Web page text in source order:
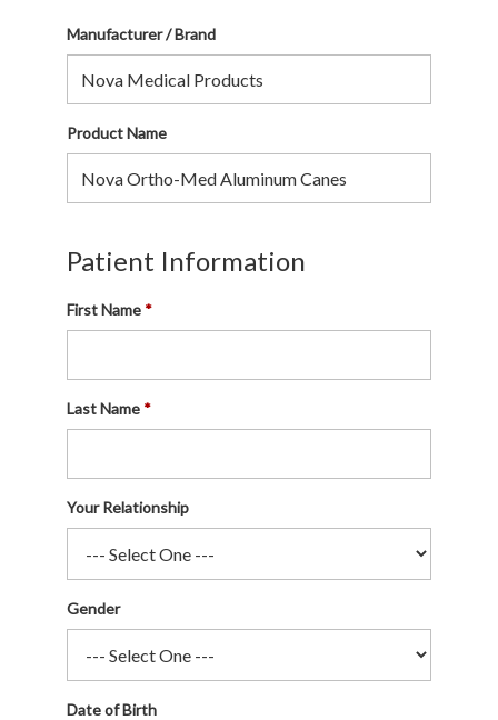
Manufacturer / Brand
Product Name
Patient Information
First Name
Last Name
Your Relationship
Gender
Date of Birth